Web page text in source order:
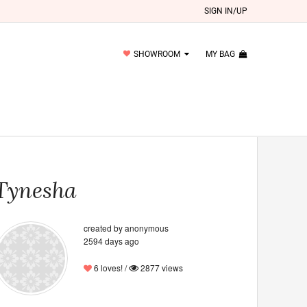
SIGN IN/UP
SHOWROOM MY BAG
created by anonymous
2594 days ago
6 loves! / 2877 views